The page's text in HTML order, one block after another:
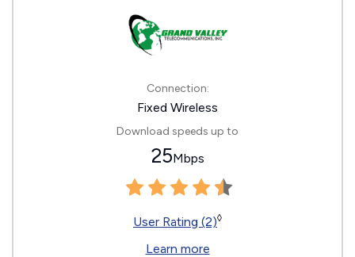
Connection:
Fixed Wireless
Download speeds up to
25Mbps
User Rating (2)◊
Learn more